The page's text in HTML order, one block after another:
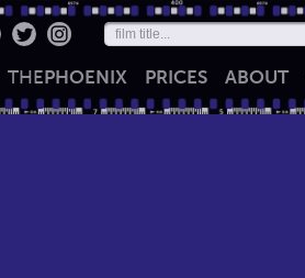
THEPHOENIX PRICES ABOUT